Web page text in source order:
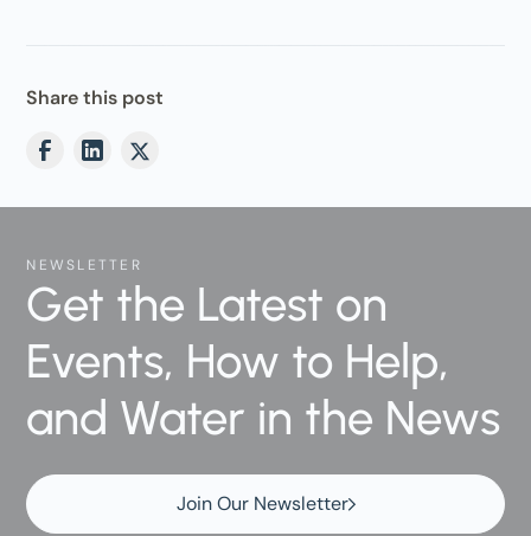
Share this post
NEWSLETTER
Get the Latest on
Events, How to Help,
and Water in the News
Join Our Newsletter